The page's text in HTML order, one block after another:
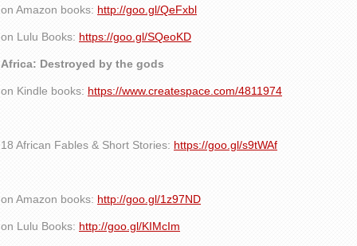
on Amazon books: http://goo.gl/QeFxbl
on Lulu Books: https://goo.gl/SQeoKD
Africa: Destroyed by the gods
on Kindle books: https://www.createspace.com/4811974
18 African Fables & Short Stories: https://goo.gl/s9tWAf
on Amazon books: http://goo.gl/1z97ND
on Lulu Books: http://goo.gl/KIMcIm